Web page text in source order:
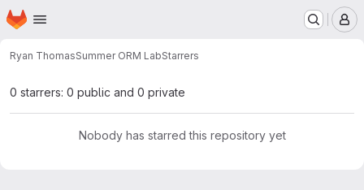
Skip to main content
Homepage
Ryan ThomasSummer ORM LabStarrers
0 starrers: 0 public and 0 private
Nobody has starred this repository yet